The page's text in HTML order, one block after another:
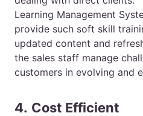
Learning Management
provide such soft skill
updated content and
the sales staff manage
customers in evolving and
4. Cost Efficient